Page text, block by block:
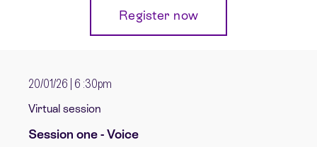
Register now
20/01/26 | 6 :30pm
Virtual session
Session one - Voice